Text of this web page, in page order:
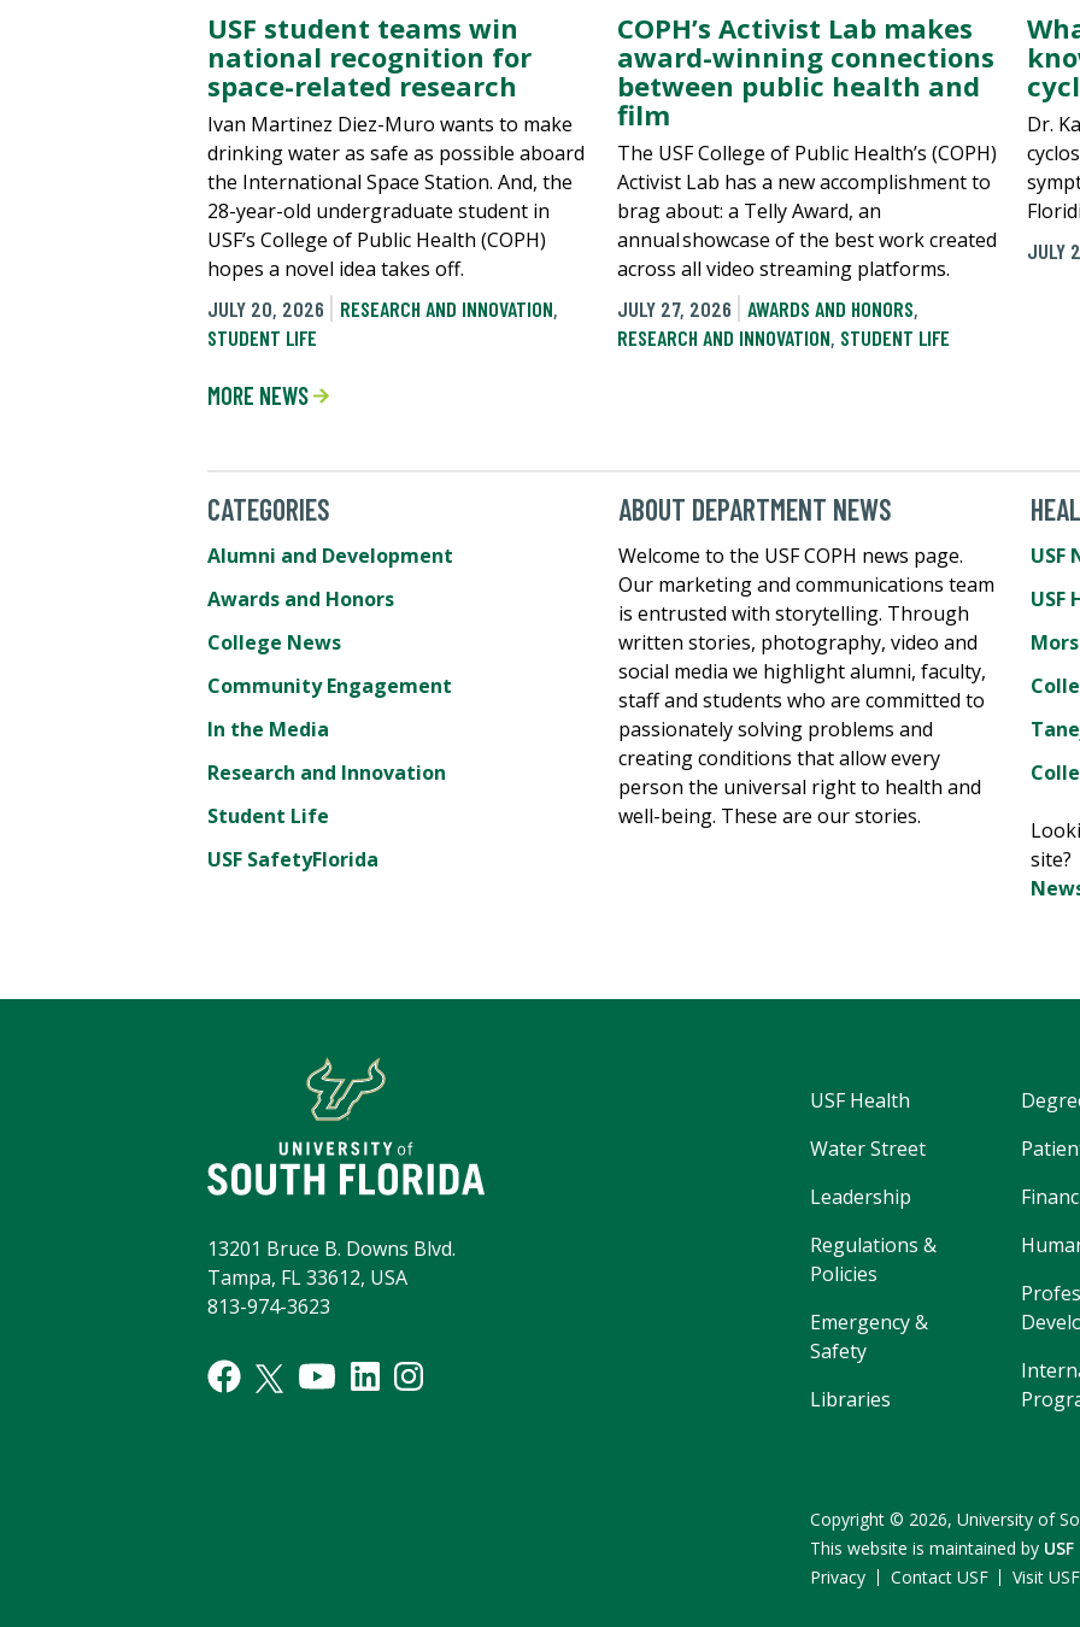
USF student teams win
national recognition for
space-related research
Ivan Martinez Diez-Muro wants to make
drinking water as safe as possible aboard
the International Space Station. And, the
28-year-old undergraduate student in
USF’s College of Public Health (COPH)
hopes a novel idea takes off.
JULY 20, 2026
RESEARCH AND INNOVATION,
STUDENT LIFE
COPH’s Activist Lab makes
award-winning connections
between public health and
film
The USF College of Public Health’s (COPH)
Activist Lab has a new accomplishment to
brag about: a Telly Award, an
annual showcase of the best work created
across all video streaming platforms.
JULY 27, 2026
AWARDS AND HONORS,
RESEARCH AND INNOVATION, STUDENT LIFE
Dr.
JULY
MORE NEWS
CATEGORIES
Alumni and Development
Awards and Honors
College News
Community Engagement
In the Media
Research and Innovation
Student Life
USF SafetyFlorida
ABOUT DEPARTMENT NEWS
Welcome to the USF COPH news page.
Our marketing and communications team
is entrusted with storytelling. Through
written stories, photography, video and
social media we highlight alumni, faculty,
staff and students who are committed to
passionately solving problems and
creating conditions that allow every
person the universal right to health and
well-being. These are our stories.
USF
USF
site?
USF Health
Water Street
Leadership
Regulations &
Policies
Emergency &
Safety
Libraries
13201 Bruce B. Downs Blvd.
Tampa, FL 33612, USA
813-974-3623
Copyright © 2026, University of
This website is maintained by
Privacy
Contact USF Visit USF